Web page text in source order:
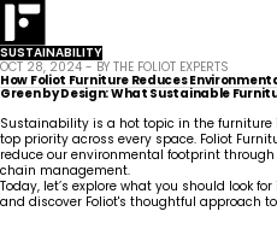
RESOURCES
CASE STUDIES
CONTACT
BLOG POSTS
Quick-Ship
RESOURCES
CASE STUDIES
CONTACT
BLOG POSTS
SUSTAINABILITY
OCT 28, 2024 - BY THE FOLIOT EXPERTS
How Foliot Furniture Reduces
Green by Design: What Sustainable
Sustainability is a hot topic in the
top priority across every space. Foliot
reduce our environmental footprint
chain management.
Today, let’s explore what you should look
and discover Foliot's thoughtful approach